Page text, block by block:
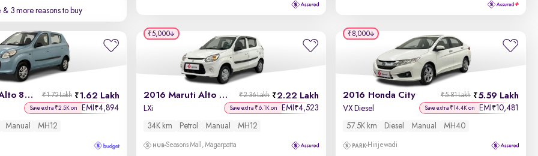
Year - New to Old
Newest First
& 3 more reasons to buy
2014 Maruti Alto 800 1.62 Lakh
₹1.72 Lakh
Save extra ₹2.5K on EMI ₹4,894
Manual MH12
2016 Maruti Alto 800 2.22 Lakh
₹2.36 Lakh
LXi Save extra ₹6.1K on EMI ₹4,523
34K km Petrol Manual MH12
Seasons Mall, Magarpatta
₹5,000
2016 Honda City 5.59 Lakh
₹5.81 Lakh
VX Diesel Save extra ₹14.4K on EMI ₹10,481
57.5K km Diesel Manual MH40
Hinjewadi
₹8,000